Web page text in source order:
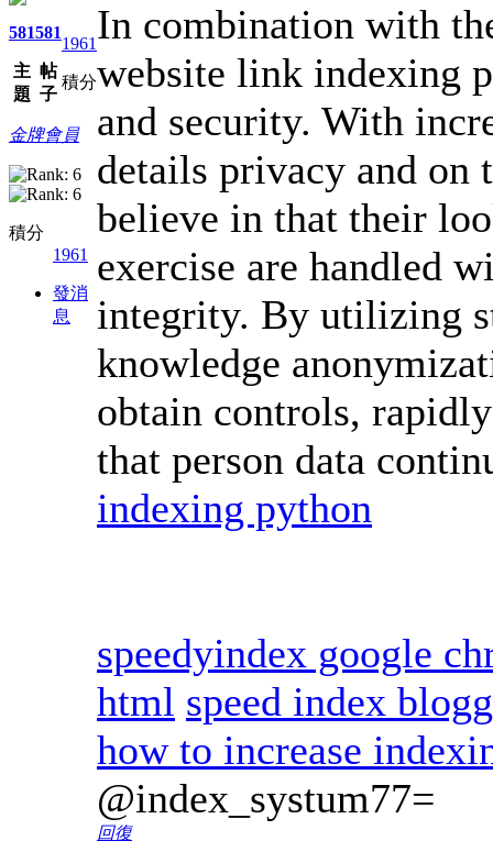
581
主
題
581
帖
子
1961
積分
金牌會員
積分
1961
發消
息
In combination with
website link indexing
and security. With
details privacy and on
believe in that their
exercise are handled
integrity. By utilizing
knowledge
obtain controls,
that person data
indexing python
speedyindex google
html speed index
how to increase
@index_systum77=
回復